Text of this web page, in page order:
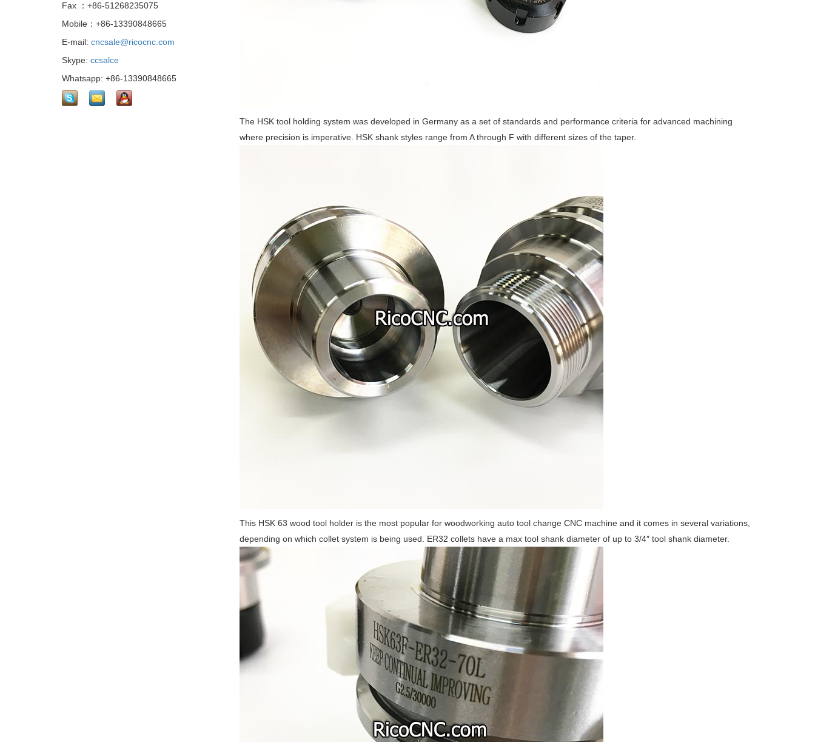
The HSK tool holding system was developed in Germany as a set of standards and performance criteria for advanced machining
where precision is imperative. HSK shank styles range from A through F with different sizes of the taper.
This HSK 63 wood tool holder is the most popular for woodworking auto tool change CNC machine and it comes in several variations,
depending on which collet system is being used. ER32 collets have a max tool shank diameter of up to 3/4″ tool shank diameter.
Fax ：+86-51268235075
Mobile：+86-13390848665
E-mail: cncsale@ricocnc.com
Skype: ccsalce
Whatsapp: +86-13390848665